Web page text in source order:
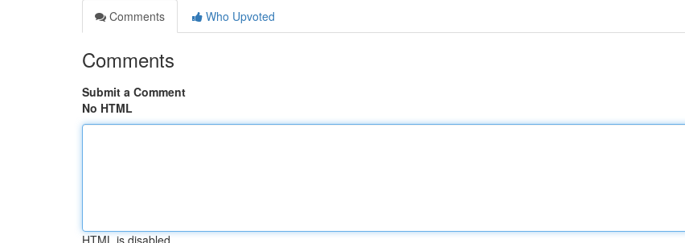
Comments
Who Upvoted
Comments
Submit a Comment
No HTML
HTML is disabled